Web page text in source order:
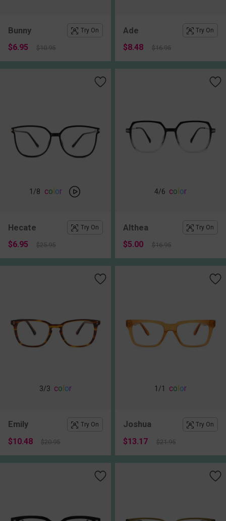
Bunny Try On
$6.95 $10.95
Ade Try On
$8.48 $16.95
1/8 co or
Hecate Try On
$6.95 $25.95
4/6 co or
Althea Try On
$5.00 $16.95
3/3 co or
Emily Try On
$10.48 $20.95
1/1 co or
Joshua Try On
$13.17 $21.95